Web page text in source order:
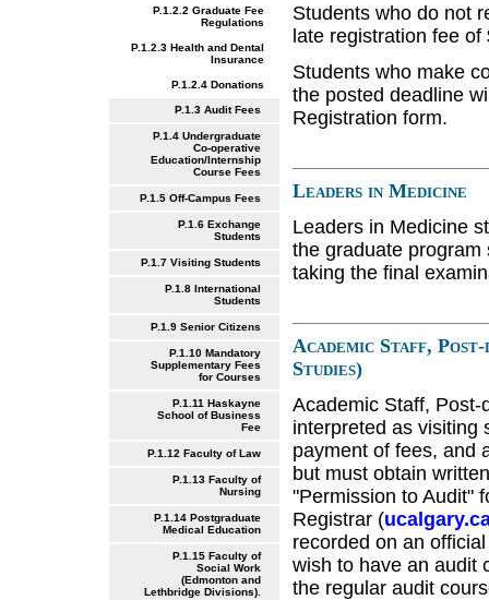
P.1.2.2 Graduate Fee
Regulations
P.1.2.3 Health and Dental
Insurance
P.1.2.4 Donations
P.1.3 Audit Fees
P.1.4 Undergraduate
Co-operative
Education/Internship
Course Fees
P.1.5 Off-Campus Fees
P.1.6 Exchange
Students
P.1.7 Visiting Students
P.1.8 International
Students
P.1.9 Senior Citizens
P.1.10 Mandatory
Supplementary Fees
for Courses
P.1.11 Haskayne
School of Business
Fee
P.1.12 Faculty of Law
P.1.13 Faculty of
Nursing
P.1.14 Postgraduate
Medical Education
P.1.15 Faculty of
Social Work
(Edmonton and
Lethbridge Divisions).
Students who do not
late registration fee of
Students who make
the posted deadline
Registration form.
Leaders in Medicine
Leaders in Medicine
the graduate
taking the final
Academic Staff,
Studies)
Academic Staff,
interpreted as visiting
payment of fees, and
but must obtain
"Permission to Audit"
Registrar (
recorded on an
wish to have an audit
the regular audit